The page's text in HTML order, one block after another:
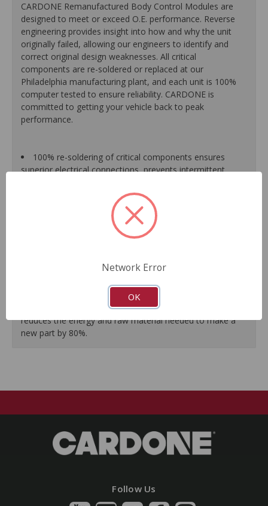
CARDONE Remanufactured Body Control Modules are
designed to meet or exceed O.E. performance. Reverse
engineering provides insight into how and why the unit
originally failed, allowing our engineers to identify and
correct original design weaknesses. All critical
components are re-soldered or replaced at our
Philadelphia manufacturing plant, and each unit is 100%
computer tested to ensure reliability. CARDONE is
committed to getting your vehicle back to peak
performance.
100% re-soldering of critical components ensures
superior electrical connections, prevents intermittent
All modules are 100% tested with automated
computerized test equipment to ensure functionality and
Each unit comes loaded with the latest O.E. software
all form, fit, durability and performance requirements.
As a remanufactured Original Equipment part, this unit
guarantees a perfect vehicle fit.
Our remanufacturing process is earth-friendly, as it
reduces the energy and raw material needed to make a
new part by 80%.
Follow Us
Network Error
OK